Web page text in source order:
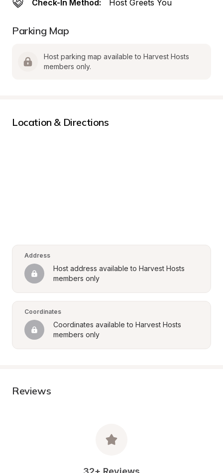
Check-In Method: Host Greets You
Parking Map
Host parking map available to Harvest Hosts
members only.
Location & Directions
Address
Host address available to Harvest Hosts
members only
Coordinates
Coordinates available to Harvest Hosts
members only
Reviews